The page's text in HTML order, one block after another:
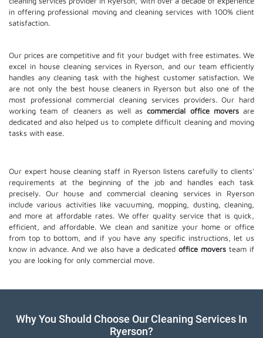
in offering professional moving and cleaning services with 100% client
satisfaction.
Our prices are competitive and fit your budget with free estimates. We
excel in house cleaning services in Ryerson, and our team efficiently
handles any cleaning task with the highest customer satisfaction. We
are not only the best house cleaners in Ryerson but also one of the
most professional commercial cleaning services providers. Our hard
working team of cleaners as well ascommercial office moversare
dedicated and also helped us to complete difficult cleaning and moving
tasks with ease.
Our expert house cleaning staff in Ryerson listens carefully to clients'
requirements at the beginning of the job and handles each task
precisely. Our house and commercial cleaning services in Ryerson
include various activities like vacuuming, mopping, dusting, cleaning,
and more at affordable rates. We offer quality service that is quick,
efficient, and affordable. We clean and sanitize your home or office
from top to bottom, and if you have any specific instructions, let us
know in advance. And we also have a dedicatedoffice movers team if
you are looking for only commercial move.
Why You Should Choose Our Cleaning Services In
Ryerson?